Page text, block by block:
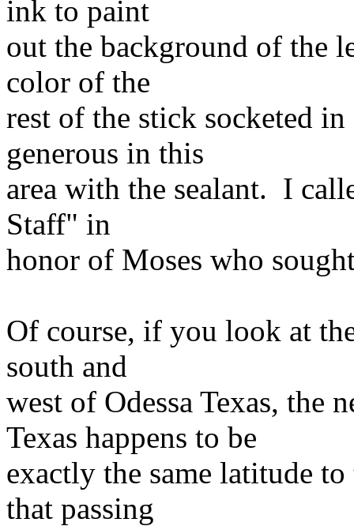
ink to paint
out the background of the
color of the
rest of the stick socketed
generous in this
area with the sealant. I
Staff" in
honor of Moses who
Of course, if you look at
south and
west of Odessa Texas,
Texas happens to be
exactly the same latitude
that passing